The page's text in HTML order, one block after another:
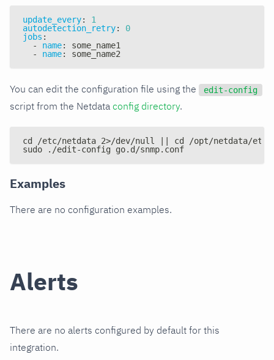
update_every:
1
autodetection_retry:
0
jobs :
-
name:
some_name1
-
name: some_name2
You can edit the configuration file using the edit-config
script from the Netdata config directory.
cd /etc/netdata 2>/dev/null || cd /opt/netdata/etc/
sudo ./edit-config go.d/snmp.conf
Examples
There are no configuration examples.
Alerts
There are no alerts configured by default for this
integration.